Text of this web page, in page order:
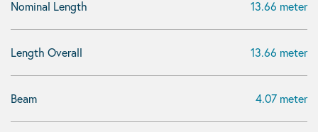
Nominal Length 13.66 meter
Length Overall 13.66 meter
Beam 4.07 meter